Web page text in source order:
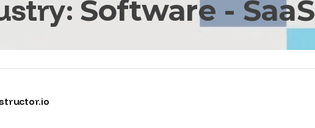
Software - SaaS